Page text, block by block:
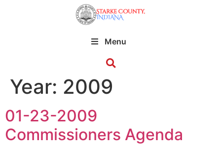
Menu
Year: 2009
01-23-2009
Commissioners Agenda